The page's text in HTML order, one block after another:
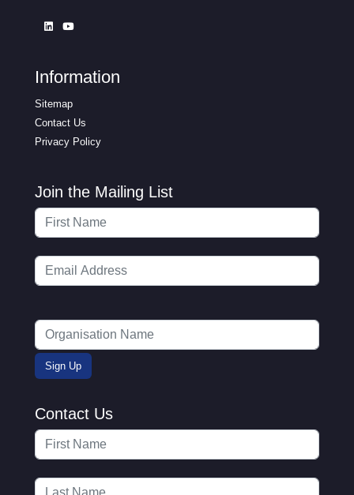
Information
Sitemap
Contact Us
Privacy Policy
Join the Mailing List
Contact Us